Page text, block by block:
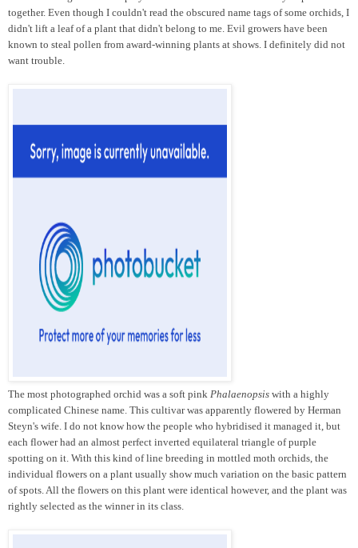
together. Even though I couldn't read the obscured name tags of some orchids, I
didn't lift a leaf of a plant that didn't belong to me. Evil growers have been
known to steal pollen from award-winning plants at shows. I definitely did not
want trouble.
The most photographed orchid was a soft pink Phalaenopsis with a highly
complicated Chinese name. This cultivar was apparently flowered by Herman
Steyn's wife. I do not know how the people who hybridised it managed it, but
each flower had an almost perfect inverted equilateral triangle of purple
spotting on it. With this kind of line breeding in mottled moth orchids, the
individual flowers on a plant usually show much variation on the basic pattern
of spots. All the flowers on this plant were identical however, and the plant was
rightly selected as the winner in its class.